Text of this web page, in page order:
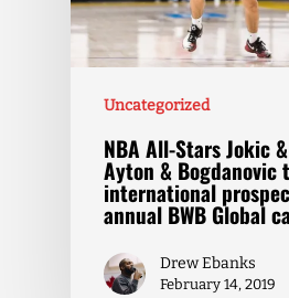
Uncategorized
NBA All-Stars Jokic
Ayton & Bogdanovic
international
annual BWB Global
Drew Ebanks
February 14, 2019